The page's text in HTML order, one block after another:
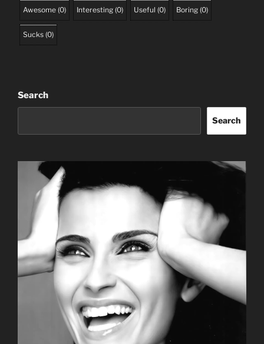
Awesome (0) Interesting (0) Useful (0) Boring (0)
Sucks (0)
Search
Search